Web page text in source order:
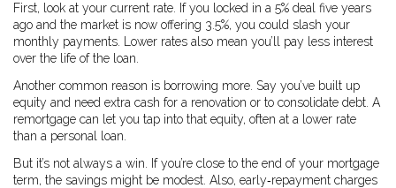
First, look at your current rate. If you locked in a 5% deal five years
ago and the market is now offering 3.5%, you could slash your
monthly payments. Lower rates also mean you’ll pay less interest
over the life of the loan.
Another common reason is borrowing more. Say you’ve built up
equity and need extra cash for a renovation or to consolidate debt. A
remortgage can let you tap into that equity, often at a lower rate
than a personal loan.
But it’s not always a win. If you’re close to the end of your mortgage
term, the savings might be modest. Also, early‑repayment charges